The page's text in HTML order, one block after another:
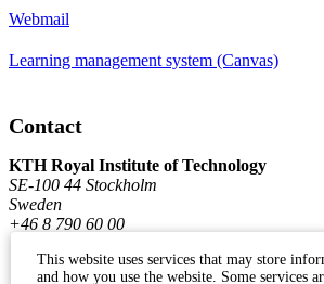
Webmail
Learning management system (Canvas)
Contact
KTH Royal Institute of Technology
SE-100 44 Stockholm
Sweden
+46 8 790 60 00
This website uses services that may store
and how you use the website. Some services